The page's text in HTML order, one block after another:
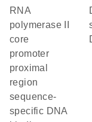
RNA
polymerase II
core
promoter
proximal
region
sequence-
specific DNA